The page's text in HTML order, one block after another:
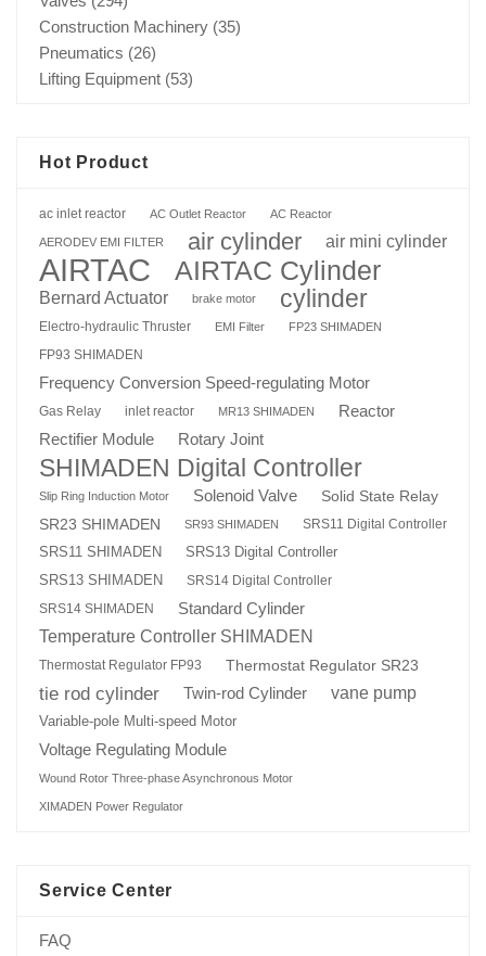
Construction Machinery (35)
Pneumatics (26)
Lifting Equipment (53)
Hot Product
ac inlet reactor AC Outlet Reactor AC Reactor
AERODEV EMI FILTER air cylinder air mini cylinder
AIRTAC AIRTAC Cylinder
Bernard Actuator brake motor cylinder
Electro-hydraulic Thruster EMI Filter FP23 SHIMADEN
FP93 SHIMADEN
Frequency Conversion Speed-regulating Motor
Gas Relay inlet reactor MR13 SHIMADEN Reactor
Rectifier Module Rotary Joint
SHIMADEN Digital Controller
Slip Ring Induction Motor Solenoid Valve
Solid State Relay
SR23 SHIMADEN
SR93 SHIMADEN
SRS11 Digital Controller
SRS11 SHIMADEN
SRS13 Digital Controller
SRS13 SHIMADEN
SRS14 Digital Controller
SRS14 SHIMADEN
Standard Cylinder
Temperature Controller SHIMADEN
Thermostat Regulator FP93 Thermostat Regulator SR23
tie rod cylinder Twin-rod Cylinder vane pump
Variable-pole Multi-speed Motor
Voltage Regulating Module
Wound Rotor Three-phase Asynchronous Motor
XIMADEN Power Regulator
Service Center
FAQ